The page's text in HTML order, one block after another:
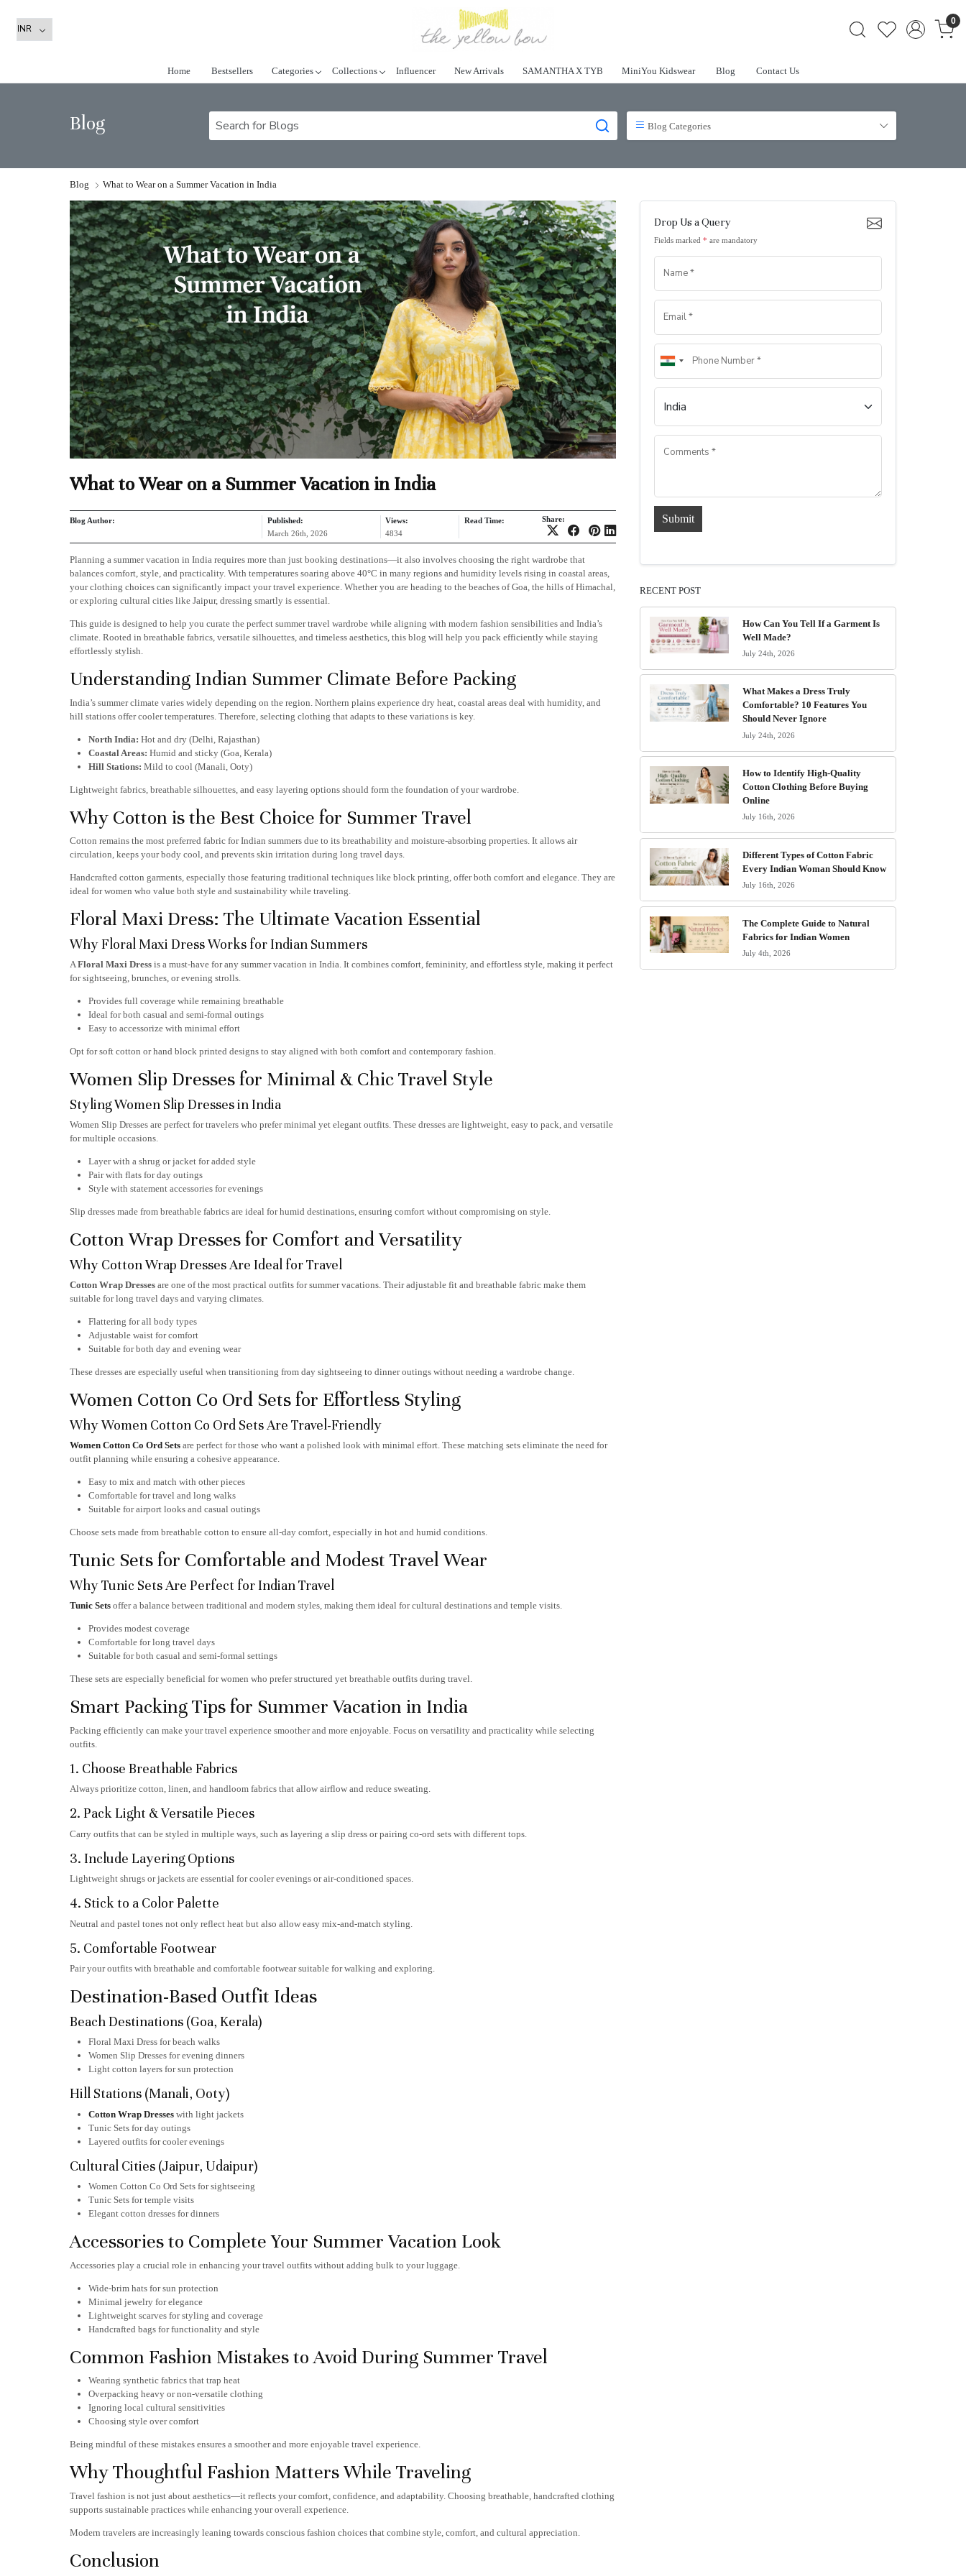
0
Home Bestsellers Categories Collections Influencer New Arrivals SAMANTHA X TYB MiniYou Kidswear Blog Contact Us
Blog Blog Categories
Blog What to Wear on a Summer Vacation in India
What to Wear on a Summer Vacation in India
Blog Author:
Published:
March 26th, 2026
Views:
4834
Read Time: Share:
Planning a summer vacation in India requires more than just booking destinations—it also involves choosing the right wardrobe that
balances comfort, style, and practicality. With temperatures soaring above 40°C in many regions and humidity levels rising in coastal areas,
your clothing choices can significantly impact your travel experience. Whether you are heading to the beaches of Goa, the hills of Himachal,
or exploring cultural cities like Jaipur, dressing smartly is essential.
This guide is designed to help you curate the perfect summer travel wardrobe while aligning with modern fashion sensibilities and India’s
climate. Rooted in breathable fabrics, versatile silhouettes, and timeless aesthetics, this blog will help you pack efficiently while staying
effortlessly stylish.
Understanding Indian Summer Climate Before Packing
India’s summer climate varies widely depending on the region. Northern plains experience dry heat, coastal areas deal with humidity, and
hill stations offer cooler temperatures. Therefore, selecting clothing that adapts to these variations is key.
North India: Hot and dry (Delhi, Rajasthan)
Coastal Areas: Humid and sticky (Goa, Kerala)
Hill Stations: Mild to cool (Manali, Ooty)
Lightweight fabrics, breathable silhouettes, and easy layering options should form the foundation of your wardrobe.
Why Cotton is the Best Choice for Summer Travel
Cotton remains the most preferred fabric for Indian summers due to its breathability and moisture-absorbing properties. It allows air
circulation, keeps your body cool, and prevents skin irritation during long travel days.
Handcrafted cotton garments, especially those featuring traditional techniques like block printing, offer both comfort and elegance. They are
ideal for women who value both style and sustainability while traveling.
Floral Maxi Dress: The Ultimate Vacation Essential
Why Floral Maxi Dress Works for Indian Summers
AFloral Maxi Dressis a must-have for any summer vacation in India. It combines comfort, femininity, and effortless style, making it perfect
for sightseeing, brunches, or evening strolls.
Provides full coverage while remaining breathable
Ideal for both casual and semi-formal outings
Easy to accessorize with minimal effort
Opt for soft cotton or hand block printed designs to stay aligned with both comfort and contemporary fashion.
Women Slip Dresses for Minimal & Chic Travel Style
Styling Women Slip Dresses in India
Women Slip Dressesare perfect for travelers who prefer minimal yet elegant outfits. These dresses are lightweight, easy to pack, and versatile
for multiple occasions.
Layer with a shrug or jacket for added style
Pair with flats for day outings
Style with statement accessories for evenings
Slip dresses made from breathable fabrics are ideal for humid destinations, ensuring comfort without compromising on style.
Cotton Wrap Dresses for Comfort and Versatility
Why Cotton Wrap Dresses Are Ideal for Travel
Cotton Wrap Dressesare one of the most practical outfits for summer vacations. Their adjustable fit and breathable fabric make them
suitable for long travel days and varying climates.
Flattering for all body types
Adjustable waist for comfort
Suitable for both day and evening wear
These dresses are especially useful when transitioning from day sightseeing to dinner outings without needing a wardrobe change.
Women Cotton Co Ord Sets for Effortless Styling
Why Women Cotton Co Ord Sets Are Travel-Friendly
Women Cotton Co Ord Setsare perfect for those who want a polished look with minimal effort. These matching sets eliminate the need for
outfit planning while ensuring a cohesive appearance.
Easy to mix and match with other pieces
Comfortable for travel and long walks
Suitable for airport looks and casual outings
Choose sets made from breathable cotton to ensure all-day comfort, especially in hot and humid conditions.
Tunic Sets for Comfortable and Modest Travel Wear
Why Tunic Sets Are Perfect for Indian Travel
Tunic Setsoffer a balance between traditional and modern styles, making them ideal for cultural destinations and temple visits.
Provides modest coverage
Comfortable for long travel days
Suitable for both casual and semi-formal settings
These sets are especially beneficial for women who prefer structured yet breathable outfits during travel.
Smart Packing Tips for Summer Vacation in India
Packing efficiently can make your travel experience smoother and more enjoyable. Focus on versatility and practicality while selecting
outfits.
1. Choose Breathable Fabrics
Always prioritize cotton, linen, and handloom fabrics that allow airflow and reduce sweating.
2. Pack Light & Versatile Pieces
Carry outfits that can be styled in multiple ways, such as layering a slip dress or pairing co-ord sets with different tops.
3. Include Layering Options
Lightweight shrugs or jackets are essential for cooler evenings or air-conditioned spaces.
4. Stick to a Color Palette
Neutral and pastel tones not only reflect heat but also allow easy mix-and-match styling.
5. Comfortable Footwear
Pair your outfits with breathable and comfortable footwear suitable for walking and exploring.
Destination-Based Outfit Ideas
Beach Destinations (Goa, Kerala)
Floral Maxi Dress for beach walks
Women Slip Dresses for evening dinners
Light cotton layers for sun protection
Hill Stations (Manali, Ooty)
Cotton Wrap Dresseswith light jackets
Tunic Sets for day outings
Layered outfits for cooler evenings
Cultural Cities (Jaipur, Udaipur)
Women Cotton Co Ord Sets for sightseeing
Tunic Sets for temple visits
Elegant cotton dresses for dinners
Accessories to Complete Your Summer Vacation Look
Accessories play a crucial role in enhancing your travel outfits without adding bulk to your luggage.
Wide-brim hats for sun protection
Minimal jewelry for elegance
Lightweight scarves for styling and coverage
Handcrafted bags for functionality and style
Common Fashion Mistakes to Avoid During Summer Travel
Wearing synthetic fabrics that trap heat
Overpacking heavy or non-versatile clothing
Ignoring local cultural sensitivities
Choosing style over comfort
Being mindful of these mistakes ensures a smoother and more enjoyable travel experience.
Why Thoughtful Fashion Matters While Traveling
Travel fashion is not just about aesthetics—it reflects your comfort, confidence, and adaptability. Choosing breathable, handcrafted clothing
supports sustainable practices while enhancing your overall experience.
Modern travelers are increasingly leaning towards conscious fashion choices that combine style, comfort, and cultural appreciation.
Conclusion
Drop Us a Query
Fields marked* are mandatory
Submit
RECENT POST
How Can You Tell If a Garment Is
Well Made?
July 24th, 2026
What Makes a Dress Truly
Comfortable? 10 Features You
Should Never Ignore
July 24th, 2026
How to Identify High-Quality
Cotton Clothing Before Buying
Online
July 16th, 2026
Different Types of Cotton Fabric
Every Indian Woman Should Know
July 16th, 2026
The Complete Guide to Natural
Fabrics for Indian Women
July 4th, 2026